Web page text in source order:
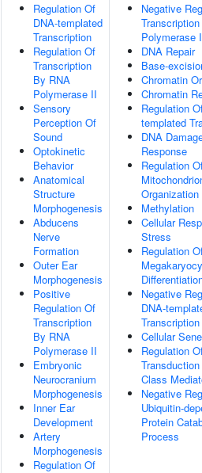
Regulation Of
DNA-templated
Transcription
Regulation Of
Transcription
By RNA
Polymerase II
Sensory
Perception Of
Sound
Optokinetic
Behavior
Anatomical
Structure
Morphogenesis
Abducens
Nerve
Formation
Outer Ear
Morphogenesis
Positive
Regulation Of
Transcription
By RNA
Polymerase II
Embryonic
Neurocranium
Morphogenesis
Inner Ear
Development
Artery
Morphogenesis
Regulation Of
Negative
Polymerase
DNA Repair
Base-
Chromatin
Chromatin
Regulation
templated
DNA
Response
Regulation
Organization
Methylation
Cellular
Stress
Regulation
Negative
DNA-
Transcription
Cellular
Regulation
Class
Negative
Ubiquitin-
Protein
Process